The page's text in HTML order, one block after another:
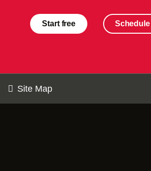
Start free
Site Map